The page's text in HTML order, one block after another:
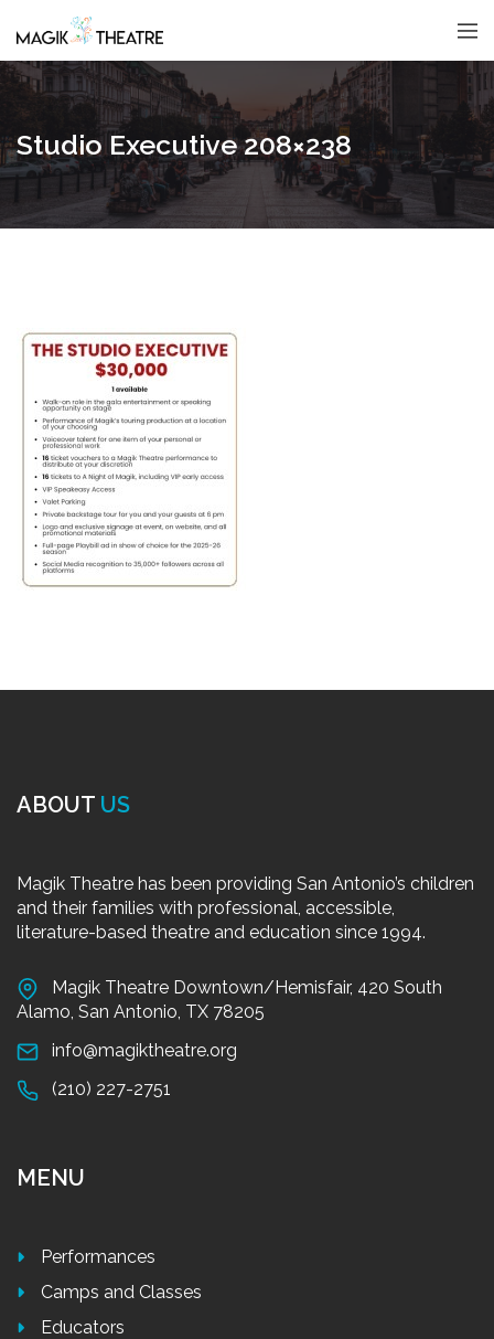
Studio Executive 208×238
ABOUT US
Magik Theatre has been providing San Antonio’s children
and their families with professional, accessible,
literature-based theatre and education since 1994.
Magik Theatre Downtown/Hemisfair, 420 South
Alamo, San Antonio, TX 78205
info@magiktheatre.org
(210) 227-2751
MENU
Performances
Camps and Classes
Educators